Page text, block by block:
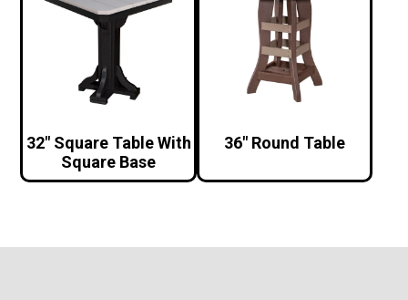
32″ Square Table With
Square Base
36″ Round Table